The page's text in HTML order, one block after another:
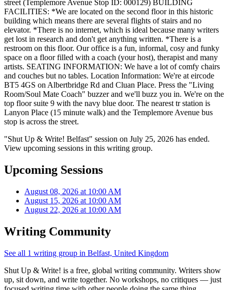
street (Templemore Avenue Stop ID: 000129) BUILDING
FACILITIES: *We are located on the second floor in this historic
building which means there are several flights of stairs and no
elevator. *There is no internet, which is ideal because many writers
get lost in research and don't get anything written. *There is a
restroom on this floor. Our office is a fun, informal, cosy and funky
space on a floor filled with a coach (your host), therapist and many
artists. SEATING INFORMATION: We have a lot of comfy chairs
and couches but no tables. Location Information: We're at eircode
BT5 4GS on Albertbridge Rd and Cluan Place. Press the "Living
Room/Soul Mate Coach" buzzer and we'll buzz you in. We're on the
top floor suite 9 with the navy blue door. The nearest tr station is
Lanyon Place (15 minute walk) and the Templemore Avenue bus
stop is across the street.
"Shut Up & Write! Belfast" session on July 25, 2026 has ended.
View upcoming sessions in this writing group.
Upcoming Sessions
August 08, 2026 at 10:00 AM
August 15, 2026 at 10:00 AM
August 22, 2026 at 10:00 AM
Writing Community
See all 1 writing group in Belfast, United Kingdom
Shut Up & Write! is a free, global writing community. Writers show
up, sit down, and write together. No workshops, no critiques — just